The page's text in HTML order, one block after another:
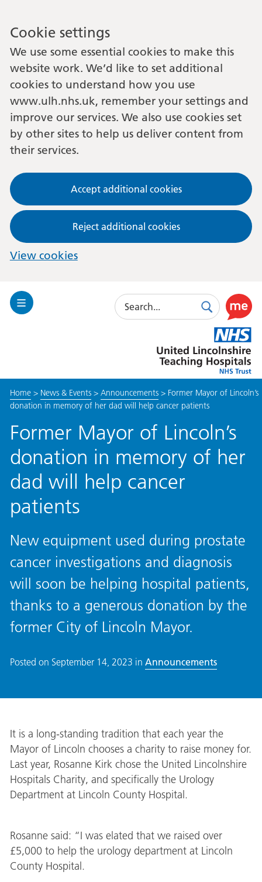
Cookie settings
We use some essential cookies to make this
website work. We’d like to set additional
cookies to understand how you use
www.ulh.nhs.uk, remember your settings and
improve our services. We also use cookies set
by other sites to help us deliver content from
their services.
Accept additional cookies
Reject additional cookies
View cookies
Toggle
Search
SearchUse
this
link
to
enable
toolkit
Lincolnshire
Hospitals
Home> News & Events> Announcements> Former Mayor of Lincoln’s
donation in memory of her dad will help cancer patients
Former Mayor of Lincoln’s
donation in memory of her
dad will help cancer
patients
New equipment used during prostate
cancer investigations and diagnosis
will soon be helping hospital patients,
thanks to a generous donation by the
former City of Lincoln Mayor.
Posted on September 14, 2023 in Announcements
It is a long-standing tradition that each year the
Mayor of Lincoln chooses a charity to raise money for.
Last year, Rosanne Kirk chose the United Lincolnshire
Hospitals Charity, and specifically the Urology
Department at Lincoln County Hospital.
Rosanne said: “I was elated that we raised over
£5,000 to help the urology department at Lincoln
County Hospital.